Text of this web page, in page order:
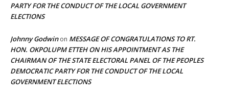
PARTY FOR THE CONDUCT OF THE LOCAL GOVERNMENT
ELECTIONS
Johnny Godwinon MESSAGE OF CONGRATULATIONS TO RT.
HON. OKPOLUPM ETTEH ON HIS APPOINTMENT AS THE
CHAIRMAN OF THE STATE ELECTORAL PANEL OF THE PEOPLES
DEMOCRATIC PARTY FOR THE CONDUCT OF THE LOCAL
GOVERNMENT ELECTIONS